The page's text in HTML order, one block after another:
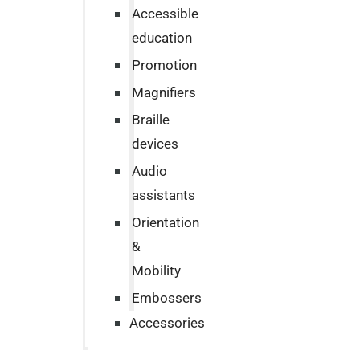
Accessible
education
Promotion
Magnifiers
Braille
devices
Audio
assistants
Orientation
&
Mobility
Embossers
Accessories